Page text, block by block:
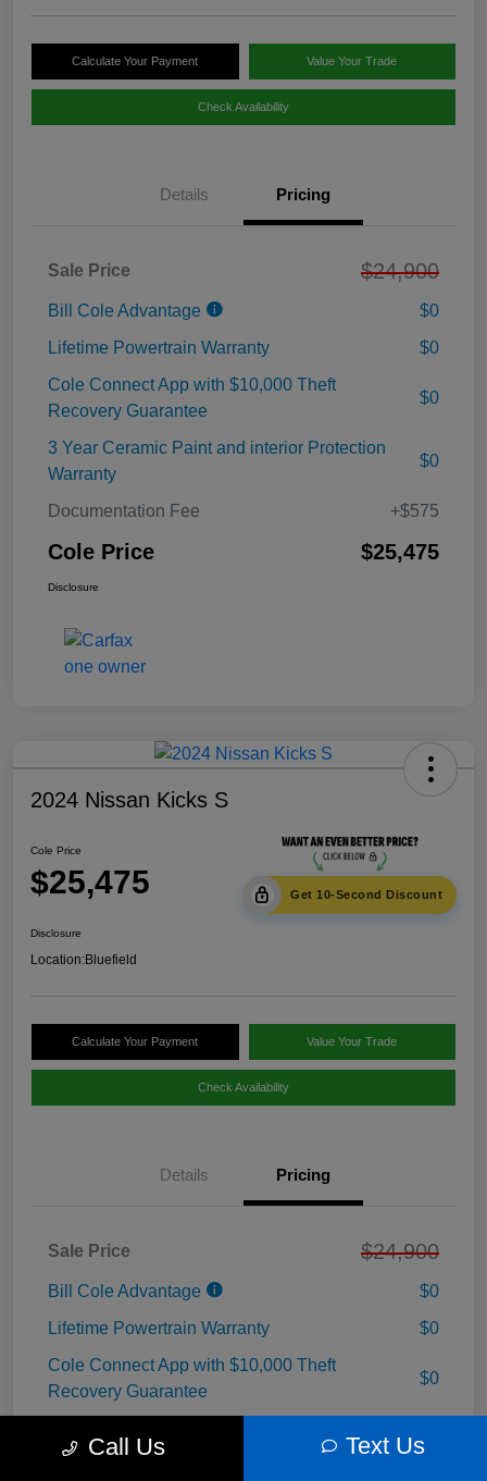
Calculate Your Payment Value Your Trade
Check Availability
Details Pricing
Sale Price $24,900
Bill Cole Advantage
$0
Lifetime Powertrain Warranty
$0
Cole Connect App with $10,000 Theft
Recovery Guarantee
$0
3 Year Ceramic Paint and interior Protection
Warranty
$0
Documentation Fee +$575
Cole Price $25,475
Disclosure
2024 Nissan Kicks S
Cole Price
$25,475 Get 10-Second Discount
Disclosure
Location:Bluefield
Calculate Your Payment Value Your Trade
Check Availability
Details Pricing
Sale Price $24,900
Bill Cole Advantage
$0
Lifetime Powertrain Warranty
$0
Cole Connect App with $10,000 Theft
Recovery Guarantee
$0
Warranty
$0
Call Us Text Us